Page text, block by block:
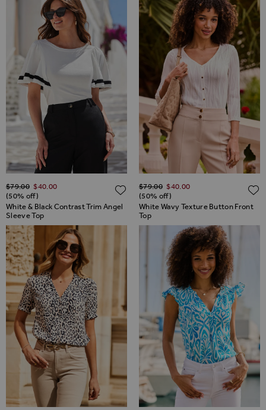
White & Black Contrast Trim Angel
Sleeve Top
Regular Price
$‌79.00 $‌40.00
(50% off)
ADD TO WISH LIST
White Wavy Texture Button Front
Top
Regular Price
$‌79.00 $‌40.00
(50% off)